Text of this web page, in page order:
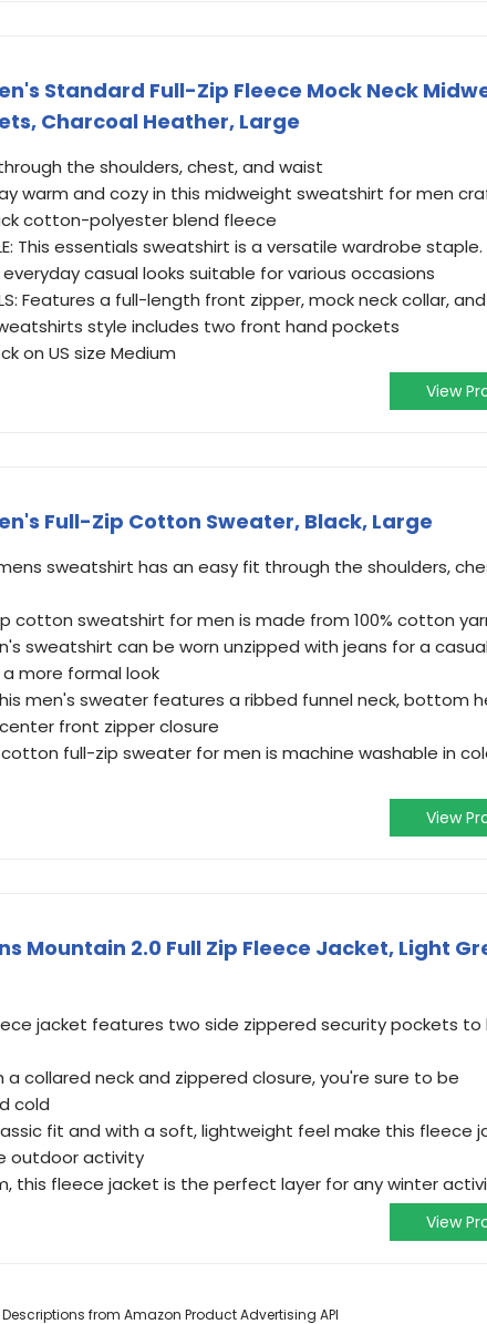
Standard Full-Zip Fleece Mock Neck
Charcoal Heather, Large
through the shoulders, chest, and waist
Stay warm and cozy in this midweight sweatshirt for men
cotton-polyester blend fleece
This essentials sweatshirt is a versatile wardrobe
casual looks suitable for various occasions
Features a full-length front zipper, mock neck collar, and
style includes two front hand pockets
on US size Medium
View
Full-Zip Cotton Sweater, Black, Large
mens sweatshirt has an easy fit through the shoulders,
cotton sweatshirt for men is made from 100% cotton
sweatshirt can be worn unzipped with jeans for a
more formal look
This men's sweater features a ribbed funnel neck, bottom
front zipper closure
cotton full-zip sweater for men is machine washable in
View
Mountain 2.0 Full Zip Fleece Jacket, Light
fleece jacket features two side zippered security pockets to
a collared neck and zippered closure, you're sure to be
cold
fit and with a soft, lightweight feel make this fleece
outdoor activity
this fleece jacket is the perfect layer for any winter
View
from Amazon Product Advertising API